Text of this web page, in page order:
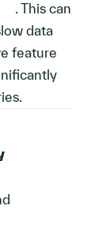
. This can
data
feature